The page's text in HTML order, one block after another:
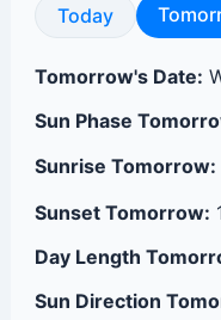
Sunrise & Sunset
Today
Tomorrow's Date:
Sun Phase
Sunrise Tomorrow:
Sunset Tomorrow:
Day Length
Sun Direction